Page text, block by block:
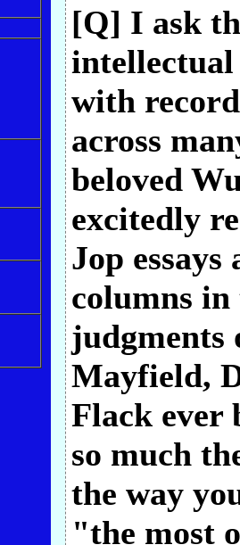
[Q] I ask
intellectual
with
across
beloved
excitedly
Jop
columns
judgments
Mayfield,
Flack ever
so much
the way
"the most